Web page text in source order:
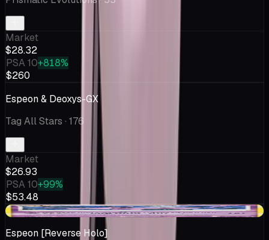
Market
$28.32
PSA 10+818%
$260
Espeon & Deoxys-GX
Tag All Stars · 176
Market
$26.93
PSA 10+99%
$53.48
+$2.20
Espeon [Reverse Holo]